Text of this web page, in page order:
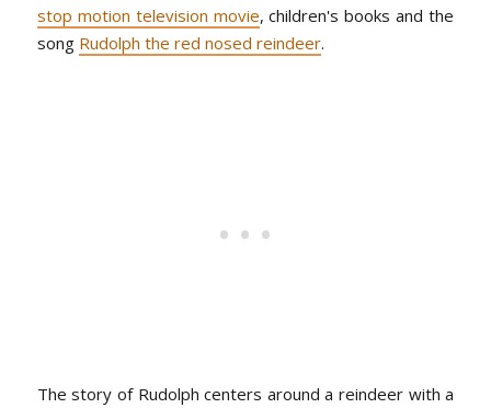
stop motion television movie, children's books and the
song Rudolph the red nosed reindeer.
The story of Rudolph centers around a reindeer with a